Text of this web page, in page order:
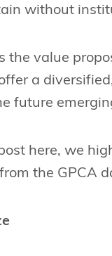
without
the value
a
future
here, we
the GPCA